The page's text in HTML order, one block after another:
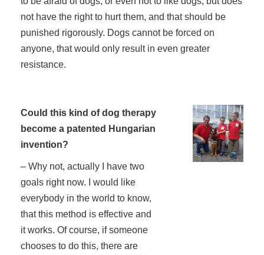
not have the right to hurt them, and that should be
punished rigorously. Dogs cannot be forced on
anyone, that would only result in even greater
resistance.
Could this kind of dog therapy
become a patented Hungarian
invention?
– Why not, actually I have two
goals right now. I would like
everybody in the world to know,
that this method is effective and
it works. Of course, if someone
chooses to do this, there are